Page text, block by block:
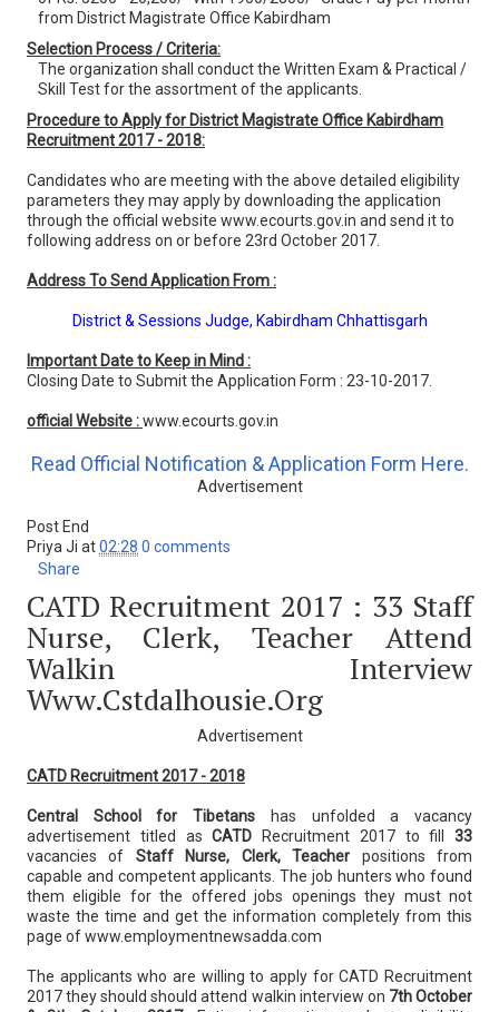
from District Magistrate Office Kabirdham
Selection Process / Criteria:
The organization shall conduct the Written Exam & Practical /
Skill Test for the assortment of the applicants.
Procedure to Apply for District Magistrate Office Kabirdham
Recruitment 2017 - 2018:
Candidates who are meeting with the above detailed eligibility
parameters they may apply by downloading the application
through the official website www.ecourts.gov.in and send it to
following address on or before 23rd October 2017.
Address To Send Application From :
District & Sessions Judge, Kabirdham Chhattisgarh
Important Date to Keep in Mind :
Closing Date to Submit the Application Form : 23-10-2017.
official Website :www.ecourts.gov.in
Read Official Notification & Application Form Here.
Advertisement
Post End
Priya Ji at02:28 0 comments
Share
CATD Recruitment 2017 : 33 Staff
Nurse, Clerk, Teacher Attend
Walkin Interview
Www.cstdalhousie.org
Advertisement
CATD Recruitment 2017 - 2018
Central School for Tibetans has unfolded a vacancy
advertisement titled asCATD Recruitment 2017 to fill 33
vacancies of Staff Nurse, Clerk, Teacher positions from
capable and competent applicants. The job hunters who found
them eligible for the offered jobs openings they must not
waste the time and get the information completely from this
page of www.employmentnewsadda.com
The applicants who are willing to apply for CATD Recruitment
2017 they should should attend walkin interview on 7th October